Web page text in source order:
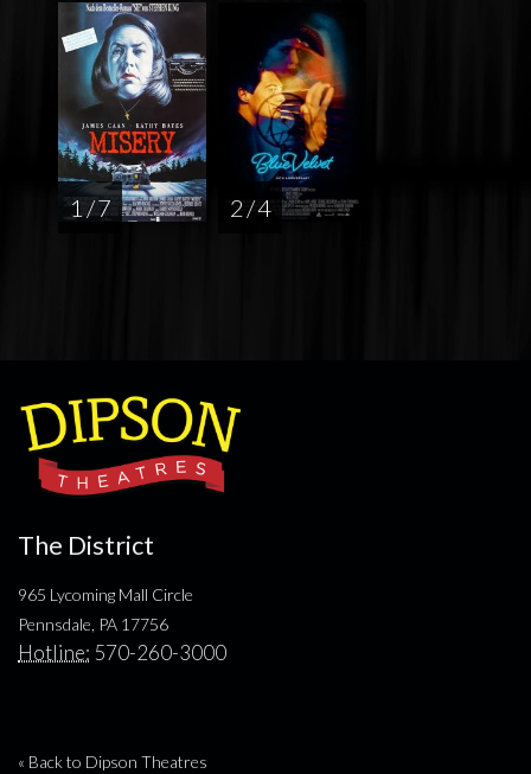
1 / 7 2 / 4
The District
965 Lycoming Mall Circle
Pennsdale, PA 17756
Hotline: 570-260-3000
« Back to Dipson Theatres